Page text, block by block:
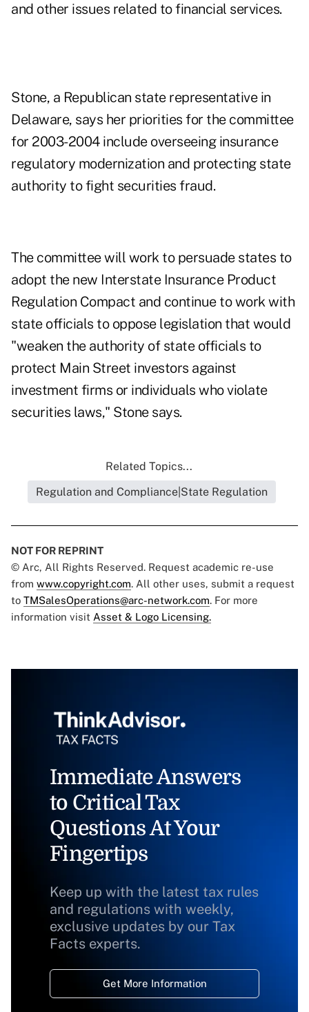
and other issues related to financial services.
Stone, a Republican state representative in
Delaware, says her priorities for the committee
for 2003-2004 include overseeing insurance
regulatory modernization and protecting state
authority to fight securities fraud.
The committee will work to persuade states to
adopt the new Interstate Insurance Product
Regulation Compact and continue to work with
state officials to oppose legislation that would
"weaken the authority of state officials to
protect Main Street investors against
investment firms or individuals who violate
securities laws," Stone says.
Related Topics...
Regulation and Compliance|State Regulation
NOT FOR REPRINT
© Arc, All Rights Reserved. Request academic re-use
from www.copyright.com. All other uses, submit a request
to TMSalesOperations@arc-network.com. For more
information visit Asset & Logo Licensing.
Immediate Answers
to Critical Tax
Questions At Your
Fingertips
Keep up with the latest tax rules
and regulations with weekly,
exclusive updates by our Tax
Facts experts.
Get More Information